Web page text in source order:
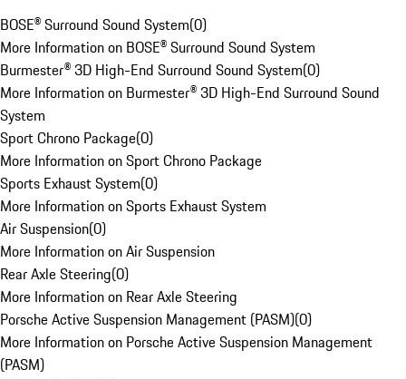
BOSE® Surround Sound System(0)
More Information on BOSE® Surround Sound System
Burmester® 3D High-End Surround Sound System(0)
More Information on Burmester® 3D High-End Surround Sound
System
Sport Chrono Package(0)
More Information on Sport Chrono Package
Sports Exhaust System(0)
More Information on Sports Exhaust System
Air Suspension(0)
More Information on Air Suspension
Rear Axle Steering(0)
More Information on Rear Axle Steering
Porsche Active Suspension Management (PASM)(0)
More Information on Porsche Active Suspension Management
(PASM)